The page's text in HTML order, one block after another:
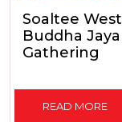
Soaltee
Buddha
Gathering
READ MORE